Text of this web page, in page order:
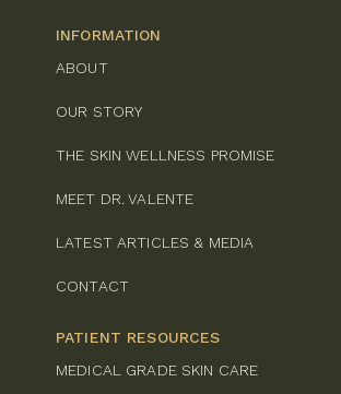
INFORMATION
ABOUT
OUR STORY
THE SKIN WELLNESS PROMISE
MEET DR. VALENTE
LATEST ARTICLES & MEDIA
CONTACT
PATIENT RESOURCES
MEDICAL GRADE SKIN CARE